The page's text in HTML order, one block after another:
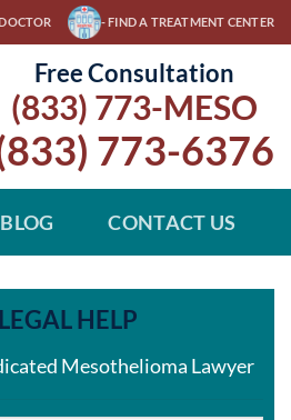
- FIND A TREATMENT CENTER
Free Consultation
(833) 773-MESO
773-6376
BLOG CONTACT US
HELP
Mesothelioma Lawyer